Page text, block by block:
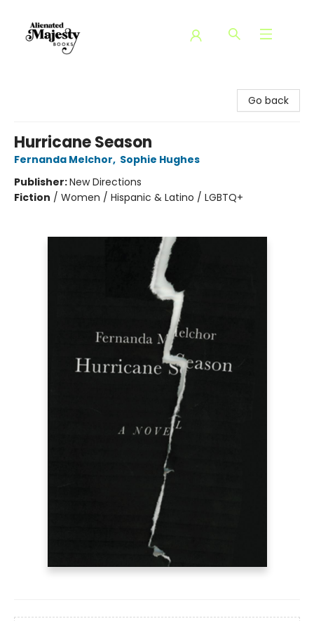
Go back
Hurricane Season
Fernanda Melchor, Sophie Hughes
Publisher:New Directions
Fiction / Women / Hispanic & Latino / LGBTQ+